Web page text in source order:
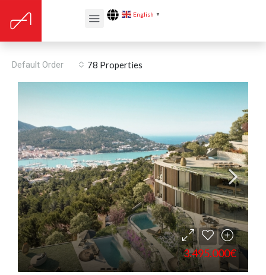
English ▼
Walk-in wardrobe
78 Properties
Default Order
3.495.000€